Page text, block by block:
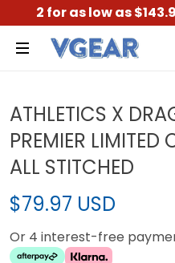
2 for as low as
ATHLETICS X
PREMIER LIMITED
ALL STITCHED
$79.97 USD
Or 4 interest-free